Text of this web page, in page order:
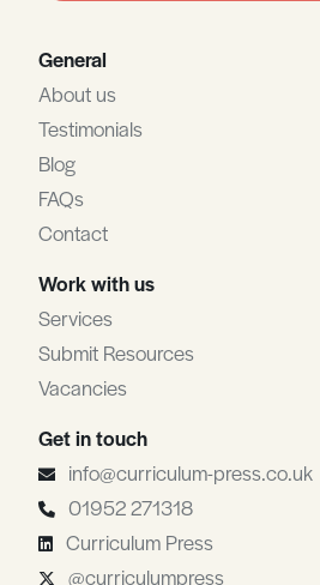
General
About us
Testimonials
Blog
FAQs
Contact
Work with us
Services
Submit Resources
Vacancies
Get in touch
info@curriculum-press.co.uk
01952 271318
Curriculum Press
@curriculumpress